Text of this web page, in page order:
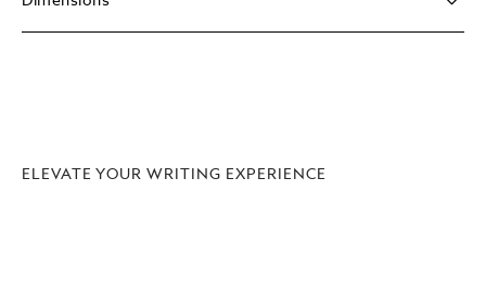
ELEVATE YOUR WRITING EXPERIENCE